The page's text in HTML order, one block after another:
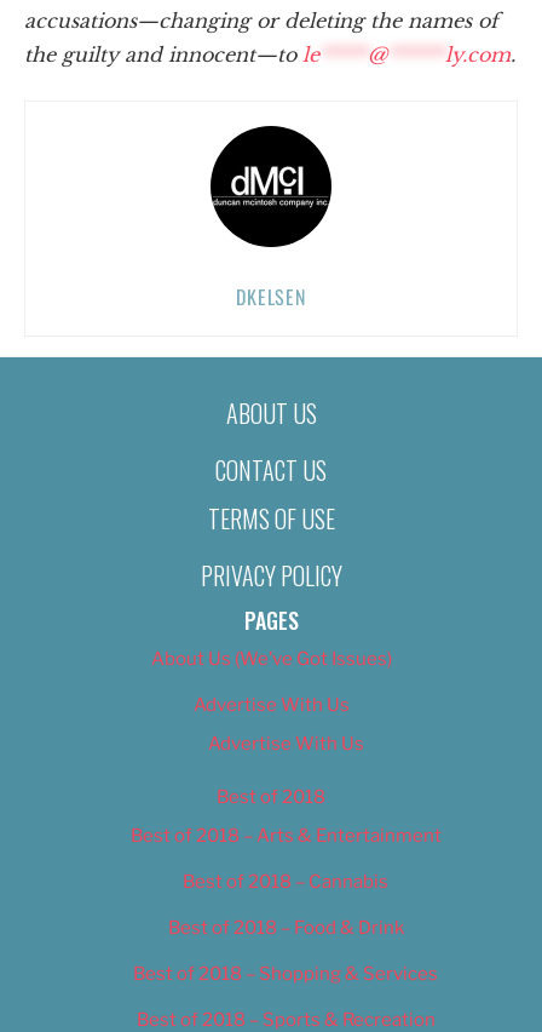
accusations—changing or deleting the names of
the guilty and innocent—to le***** @****** ly.com.
DKELSEN
ABOUT US
CONTACT US
TERMS OF USE
PRIVACY POLICY
PAGES
About Us (We’ve Got Issues)
Advertise With Us
Advertise With Us
Best of 2018
Best of 2018 – Arts & Entertainment
Best of 2018 – Cannabis
Best of 2018 – Food & Drink
Best of 2018 – Shopping & Services
Best of 2018 – Sports & Recreation